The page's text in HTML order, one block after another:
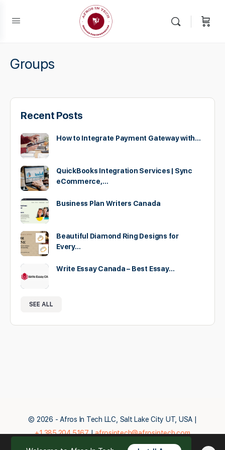
Groups
Recent Posts
How to Integrate Payment Gateway with…
QuickBooks Integration Services | Sync
eCommerce,…
Business Plan Writers Canada
Beautiful Diamond Ring Designs for
Every…
Write Essay Canada – Best Essay…
SEE ALL
© 2026 - Afros In Tech LLC, Salt Lake City UT, USA |
+1.385.204.5167|afrosintech@afrosintech.com